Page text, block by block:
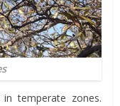
temperate zones.